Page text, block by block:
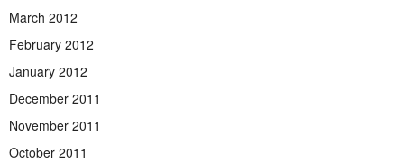
March 2012
February 2012
January 2012
December 2011
November 2011
October 2011